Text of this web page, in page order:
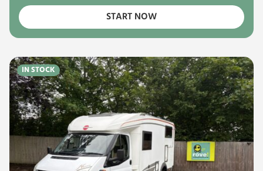
START NOW
IN STOCK